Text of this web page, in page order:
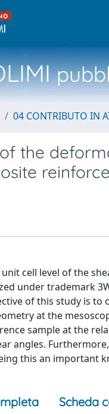
04 CONTRIBUTO IN
the
cell level of the
under trademark
of this study is
at the
sample at the
angles.
this an important
Scheda